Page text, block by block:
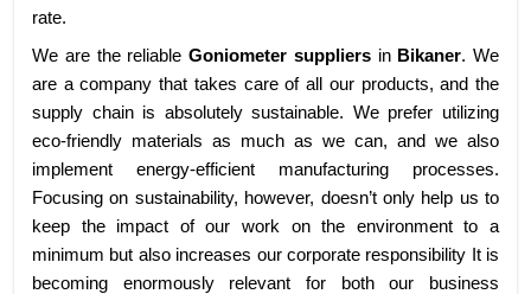
rate.
We are the reliable Goniometer suppliersin Bikaner. We
are a company that takes care of all our products, and the
supply chain is absolutely sustainable. We prefer utilizing
eco-friendly materials as much as we can, and we also
implement energy-efficient manufacturing processes.
Focusing on sustainability, however, doesn’t only help us to
keep the impact of our work on the environment to a
minimum but also increases our corporate responsibility It is
becoming enormously relevant for both our business